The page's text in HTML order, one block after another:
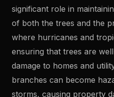
significant role in
of both the trees and the
where hurricanes and
ensuring that trees are
damage to homes and
branches can become
storms, causing property